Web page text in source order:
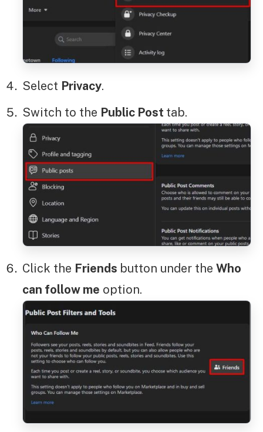
Select Privacy.
Switch to the Public Post tab.
Click the Friends button under the Who
can follow me option.